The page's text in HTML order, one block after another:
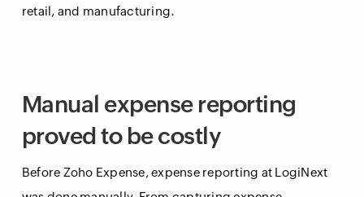
retail, and manufacturing.
Manual expense reporting
proved to be costly
Before Zoho Expense, expense reporting at LogiNext